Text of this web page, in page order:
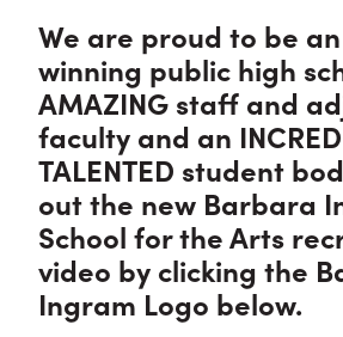
We are proud to be
winning public high
AMAZING staff and
faculty and an
TALENTED student
out the new Barbara
School for the Arts
video by clicking the
Ingram Logo below.